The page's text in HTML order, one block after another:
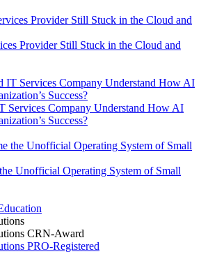
Provider Still Stuck in the Cloud and
Services Company Understand How AI
Success?
Unofficial Operating System of Small